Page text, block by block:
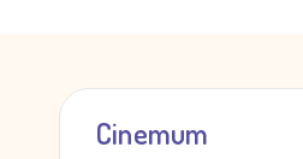
Cinemum